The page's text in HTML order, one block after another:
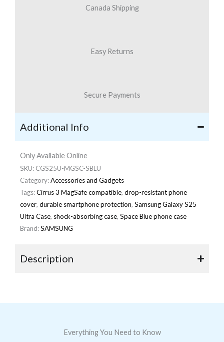
Canada Shipping
Easy Returns
Secure Payments
Additional Info
Only Available Online
SKU: CGS25U-MGSC-SBLU
Category:Accessories and Gadgets
Tags:Cirrus 3 MagSafe compatible, drop-resistant phone
cover, durable smartphone protection, Samsung Galaxy S25
Ultra Case, shock-absorbing case, Space Blue phone case
Brand:SAMSUNG
Description
Everything You Need to Know